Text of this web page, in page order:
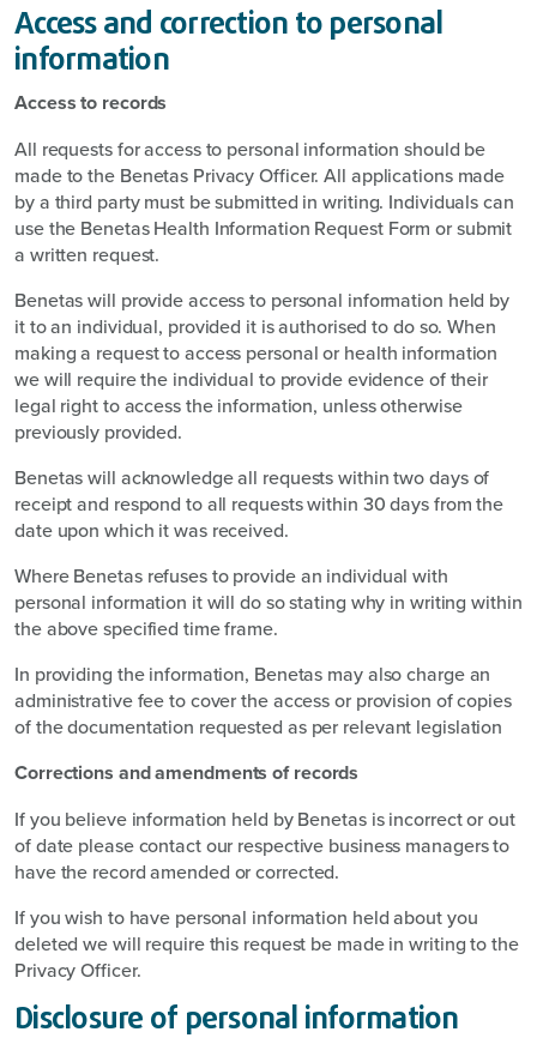
Access and correction to personal
information
Access to records
All requests for access to personal information should be
made to the Benetas Privacy Officer. All applications made
by a third party must be submitted in writing. Individuals can
use the Benetas Health Information Request Form or submit
a written request.
Benetas will provide access to personal information held by
it to an individual, provided it is authorised to do so. When
making a request to access personal or health information
we will require the individual to provide evidence of their
legal right to access the information, unless otherwise
previously provided.
Benetas will acknowledge all requests within two days of
receipt and respond to all requests within 30 days from the
date upon which it was received.
Where Benetas refuses to provide an individual with
personal information it will do so stating why in writing within
the above specified time frame.
In providing the information, Benetas may also charge an
administrative fee to cover the access or provision of copies
of the documentation requested as per relevant legislation
Corrections and amendments of records
If you believe information held by Benetas is incorrect or out
of date please contact our respective business managers to
have the record amended or corrected.
If you wish to have personal information held about you
deleted we will require this request be made in writing to the
Privacy Officer.
Disclosure of personal information